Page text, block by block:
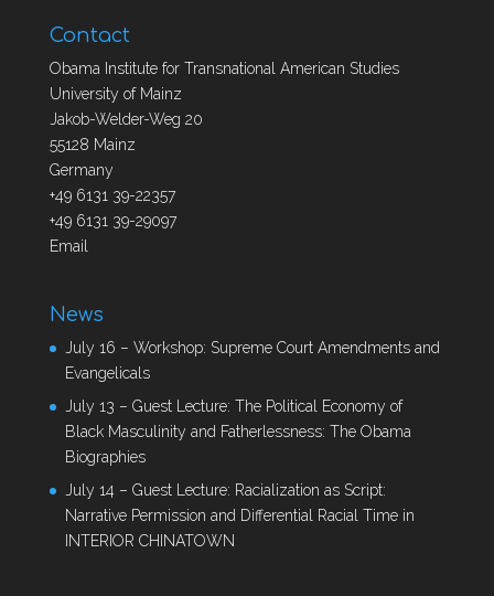
Contact
Obama Institute for Transnational American Studies
University of Mainz
Jakob-Welder-Weg 20
55128 Mainz
Germany
+49 6131 39-22357
+49 6131 39-29097
Email
News
July 16 – Workshop: Supreme Court Amendments and
Evangelicals
July 13 – Guest Lecture: The Political Economy of
Black Masculinity and Fatherlessness: The Obama
Biographies
July 14 – Guest Lecture: Racialization as Script:
Narrative Permission and Differential Racial Time in
INTERIOR CHINATOWN